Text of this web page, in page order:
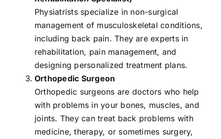
Physiatrists specialize in non-surgical
management of musculoskeletal conditions,
including back pain. They are experts in
rehabilitation, pain management, and
designing personalized treatment plans.
Orthopedic Surgeon
Orthopedic surgeons are doctors who help
with problems in your bones, muscles, and
joints. They can treat back problems with
medicine, therapy, or sometimes surgery,